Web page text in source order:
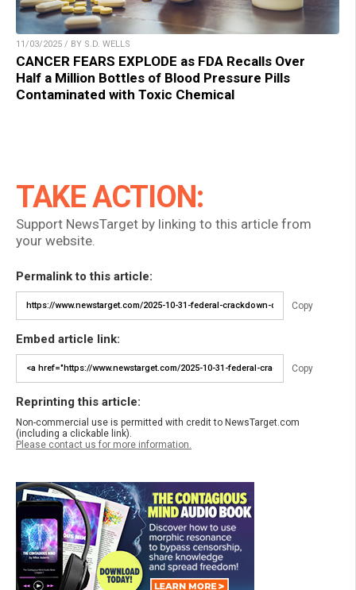
11/03/2025 / BY S.D. WELLS
CANCER FEARS EXPLODE as FDA Recalls Over
Half a Million Bottles of Blood Pressure Pills
Contaminated with Toxic Chemical
TAKE ACTION:
Support NewsTarget by linking to this article from
your website.
Permalink to this article:
Copy
Embed article link:
Copy
Reprinting this article:
Non-commercial use is permitted with credit to NewsTarget.com
(including a clickable link).
Please contact us for more information.